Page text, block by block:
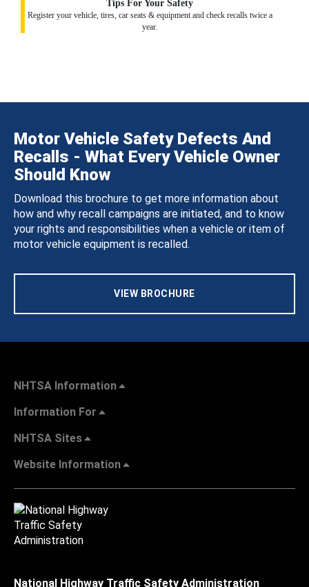
Tips For Your Safety
Register your vehicle, tires, car seats & equipment and check recalls twice a
year.
Motor Vehicle Safety Defects And
Recalls - What Every Vehicle Owner
Should Know
Download this brochure to get more information about
how and why recall campaigns are initiated, and to know
your rights and responsibilities when a vehicle or item of
motor vehicle equipment is recalled.
VIEW BROCHURE
NHTSA Information
Information For
NHTSA Sites
Website Information
National Highway Traffic Safety Administration